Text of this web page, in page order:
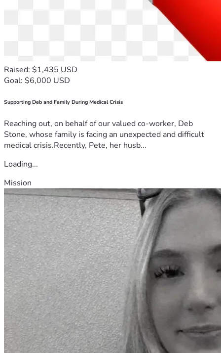
Raised: $1,435 USD
Goal: $6,000 USD
Supporting Deb and Family During Medical Crisis
Reaching out, on behalf of our valued co-worker, Deb
Stone, whose family is facing an unexpected and difficult
medical crisis.Recently, Pete, her husb...
Loading...
Mission